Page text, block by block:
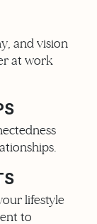
and vision
at work
lifestyle
to